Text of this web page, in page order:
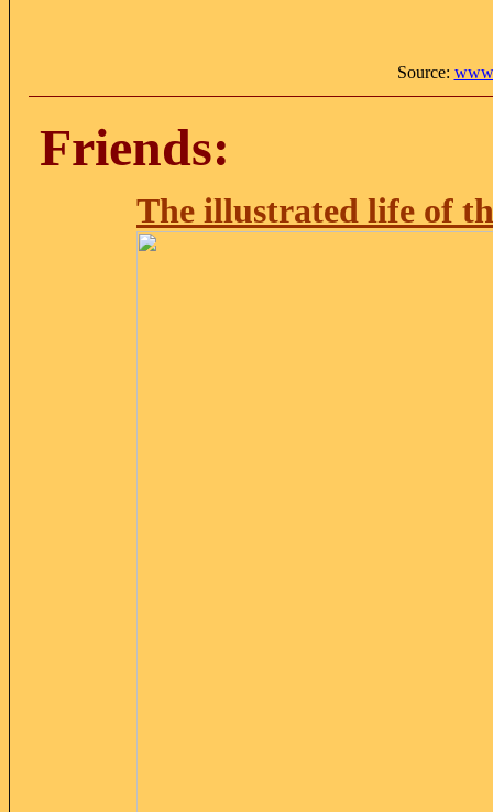
Source:
Friends:
The illustrated life of